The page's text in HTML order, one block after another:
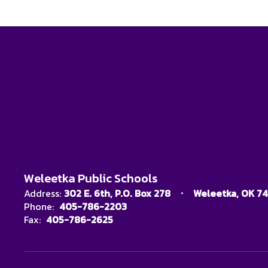
Weleetka Public Schools
Address: 302 E. 6th P.O. Box 278
Weleetka, OK
Phone: 405-786-2203
Fax: 405-786-2625